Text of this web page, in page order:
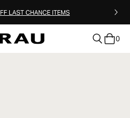
LAST CHANCE ITEMS
0